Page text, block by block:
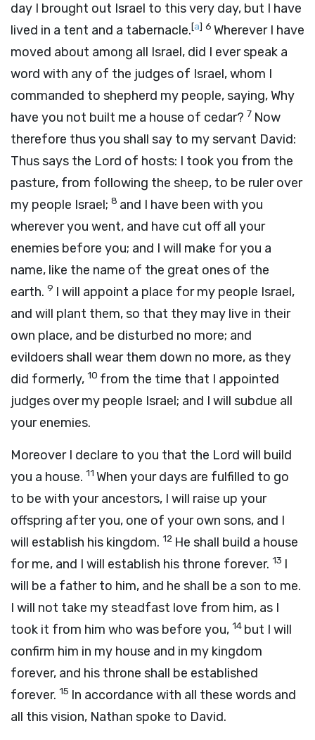
day I brought out Israel to this very day, but I have
lived in a tent and a tabernacle.[a] 6 Wherever I have
moved about among all Israel, did I ever speak a
word with any of the judges of Israel, whom I
commanded to shepherd my people, saying, Why
have you not built me a house of cedar? 7 Now
therefore thus you shall say to my servant David:
Thus says the Lord of hosts: I took you from the
pasture, from following the sheep, to be ruler over
my people Israel; 8 and I have been with you
wherever you went, and have cut off all your
enemies before you; and I will make for you a
name, like the name of the great ones of the
earth. 9 I will appoint a place for my people Israel,
and will plant them, so that they may live in their
own place, and be disturbed no more; and
evildoers shall wear them down no more, as they
did formerly, 10 from the time that I appointed
judges over my people Israel; and I will subdue all
your enemies.
Moreover I declare to you that the Lord will build
you a house. 11 When your days are fulfilled to go
to be with your ancestors, I will raise up your
offspring after you, one of your own sons, and I
will establish his kingdom. 12 He shall build a house
for me, and I will establish his throne forever. 13 I
will be a father to him, and he shall be a son to me.
I will not take my steadfast love from him, as I
took it from him who was before you, 14 but I will
confirm him in my house and in my kingdom
forever, and his throne shall be established
forever. 15 In accordance with all these words and
all this vision, Nathan spoke to David.